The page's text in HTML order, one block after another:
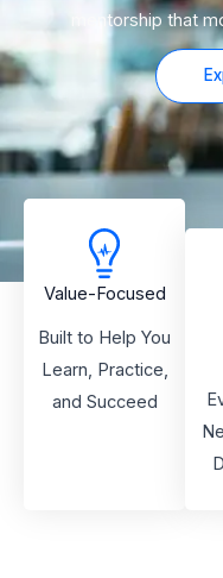
mentorship that
Value-Focused
Built to Help You
Learn, Practice,
and Succeed